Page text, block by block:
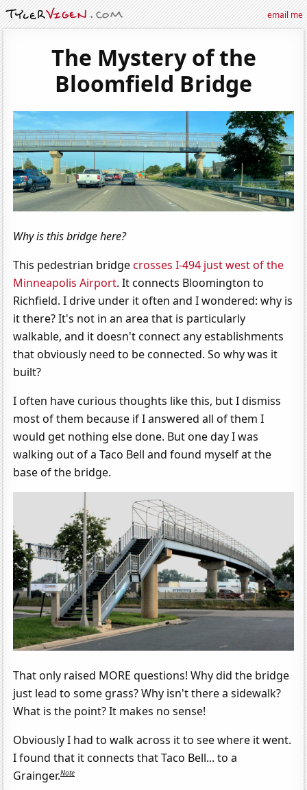
email me
The Mystery of the
Bloomfield Bridge
Why is this bridge here?
This pedestrian bridgecrosses I-494 just west of the
Minneapolis Airport. It connects Bloomington to
Richfield. I drive under it often and I wondered: why is
it there? It's not in an area that is particularly
walkable, and it doesn't connect any establishments
that obviously need to be connected. So why was it
built?
I often have curious thoughts like this, but I dismiss
most of them because if I answered all of them I
would get nothing else done. But one day I was
walking out of a Taco Bell and found myself at the
base of the bridge.
That only raised MORE questions! Why did the bridge
just lead to some grass? Why isn't there a sidewalk?
What is the point? It makes no sense!
Obviously I had to walk across it to see where it went.
I found that it connects that Taco Bell... to a
Grainger.Note